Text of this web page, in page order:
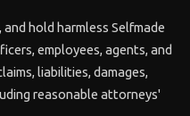
hold harmless Selfmade
employees, agents, and
liabilities, damages,
reasonable attorneys'